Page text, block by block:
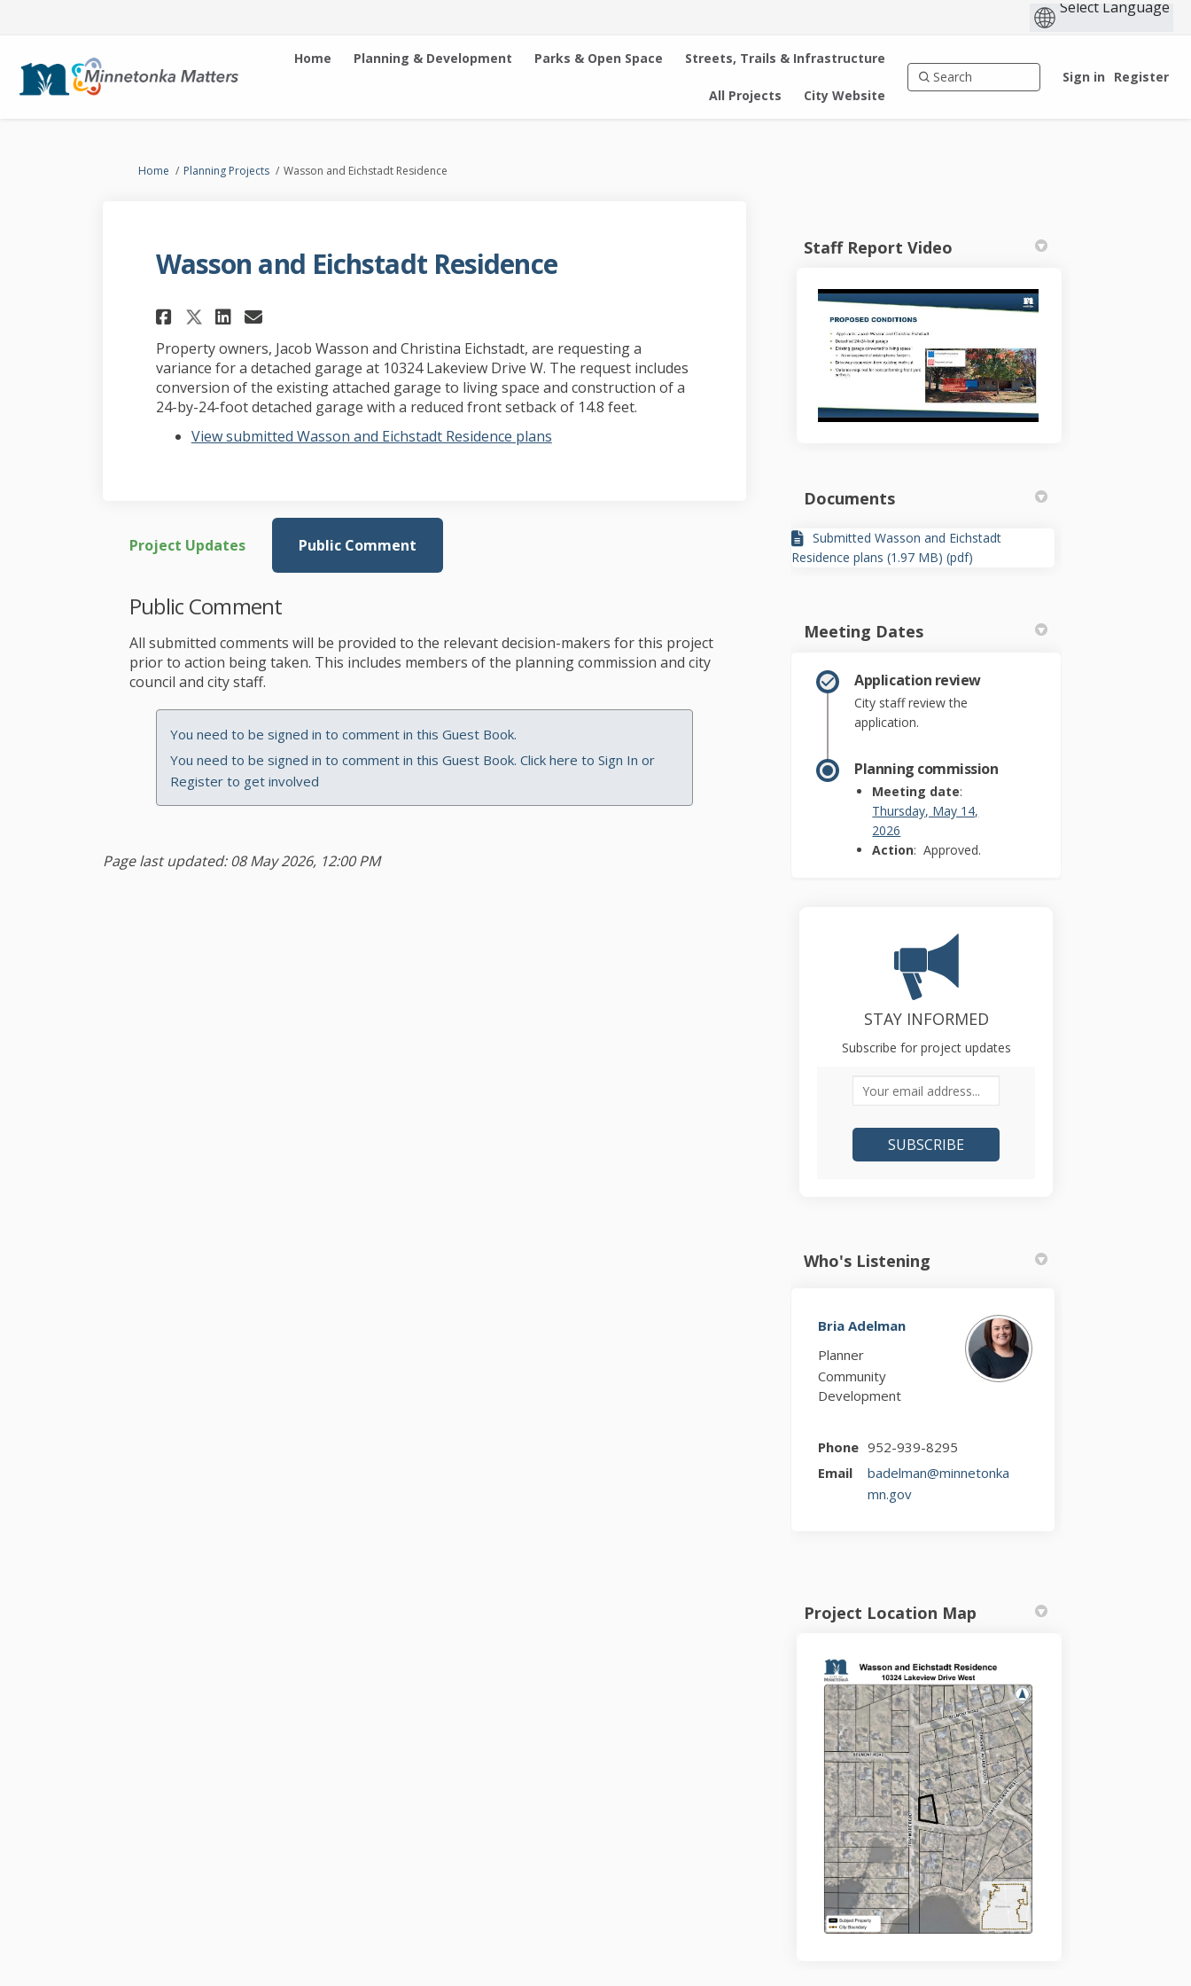
Home Planning & Development Parks & Open Space Streets, Trails & Infrastructure
All Projects City Website
Sign in Register
You are here:
Home Planning Projects Wasson and Eichstadt Residence
Wasson and Eichstadt Residence
Share Wasson and Eichstadt Residence on Facebook
Share Wasson and Eichstadt Residence on X (formerly Twitter)
Share Wasson and Eichstadt Residence on Linkedin
Email Wasson and Eichstadt Residence link
Property owners, Jacob Wasson and Christina Eichstadt, are requesting a
variance for a detached garage at 10324 Lakeview Drive W. The request includes
conversion of the existing attached garage to living space and construction of a
24-by-24-foot detached garage with a reduced front setback of 14.8 feet.
View submitted Wasson and Eichstadt Residence plans
Project Updates Public Comment
Public Comment
All submitted comments will be provided to the relevant decision-makers for this project
prior to action being taken. This includes members of the planning commission and city
council and city staff.
You need to be signed in to comment in this Guest Book.
You need to be signed in to comment in this Guest Book. Click here to Sign In or
Registerto get involved
Page last updated: 08 May 2026, 12:00 PM
Staff Report Video
Documents
Submitted Wasson and Eichstadt
Residence plans (1.97 MB) (pdf)
Meeting Dates
Application review
City staff review the
application.
Planning commission
Meeting date:
Thursday, May 14,
2026
Action: Approved.
STAY INFORMED
Subscribe for project updates
Your email address...
Who's Listening
Bria Adelman
Planner
Community
Development
Phone 952-939-8295
Email
badelman@minnetonka
mn.gov(External link)
Project Location Map